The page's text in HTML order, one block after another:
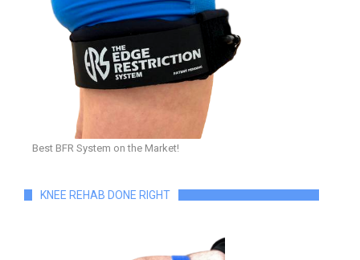
Best BFR System on the Market!
KNEE REHAB DONE RIGHT